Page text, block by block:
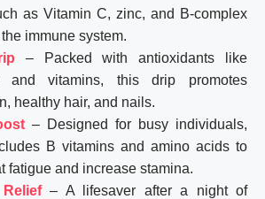
as Vitamin C, zinc, and B-complex
immune system.
– Packed with antioxidants like
and vitamins, this drip promotes
healthy hair, and nails.
– Designed for busy individuals,
B vitamins and amino acids to
fatigue and increase stamina.
– A lifesaver after a night of